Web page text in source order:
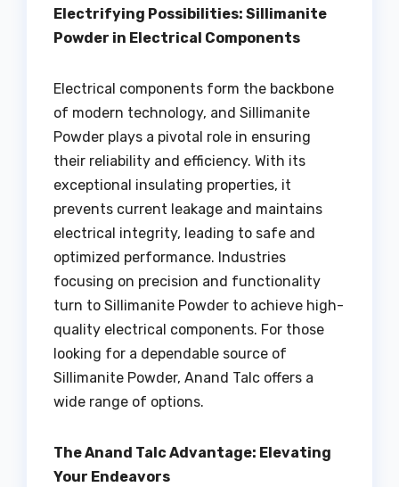
Electrifying Possibilities: Sillimanite
Powder in Electrical Components
Electrical components form the backbone
of modern technology, and Sillimanite
Powder plays a pivotal role in ensuring
their reliability and efficiency. With its
exceptional insulating properties, it
prevents current leakage and maintains
electrical integrity, leading to safe and
optimized performance. Industries
focusing on precision and functionality
turn to Sillimanite Powder to achieve high-
quality electrical components. For those
looking for a dependable source of
Sillimanite Powder, Anand Talc offers a
wide range of options.
The Anand Talc Advantage: Elevating
Your Endeavors